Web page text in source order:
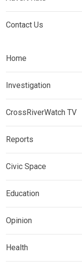
Contact Us
Home
Investigation
CrossRiverWatch TV
Reports
Civic Space
Education
Opinion
Health